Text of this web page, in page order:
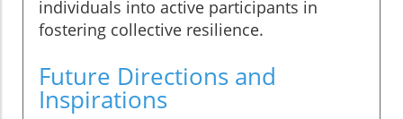
individuals into active participants in
fostering collective resilience.
Future Directions and
Inspirations